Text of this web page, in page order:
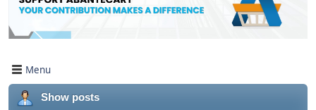
Menu
Show posts